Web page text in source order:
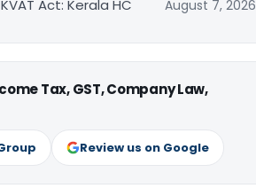
Act: Kerala HC August 7, 2026
Tax, GST, Company Law,
Review us on Google